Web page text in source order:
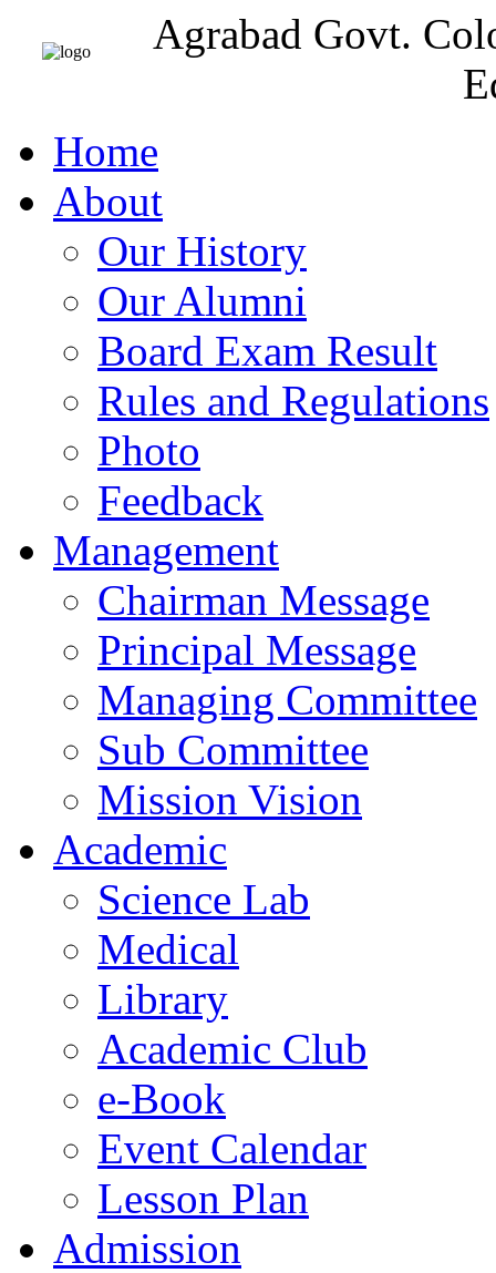
Agrabad Govt.
Home
About
Our History
Our Alumni
Board Exam Result
Rules and Regulations
Photo
Feedback
Management
Chairman Message
Principal Message
Managing Committee
Sub Committee
Mission Vision
Academic
Science Lab
Medical
Library
Academic Club
e-Book
Event Calendar
Lesson Plan
Admission